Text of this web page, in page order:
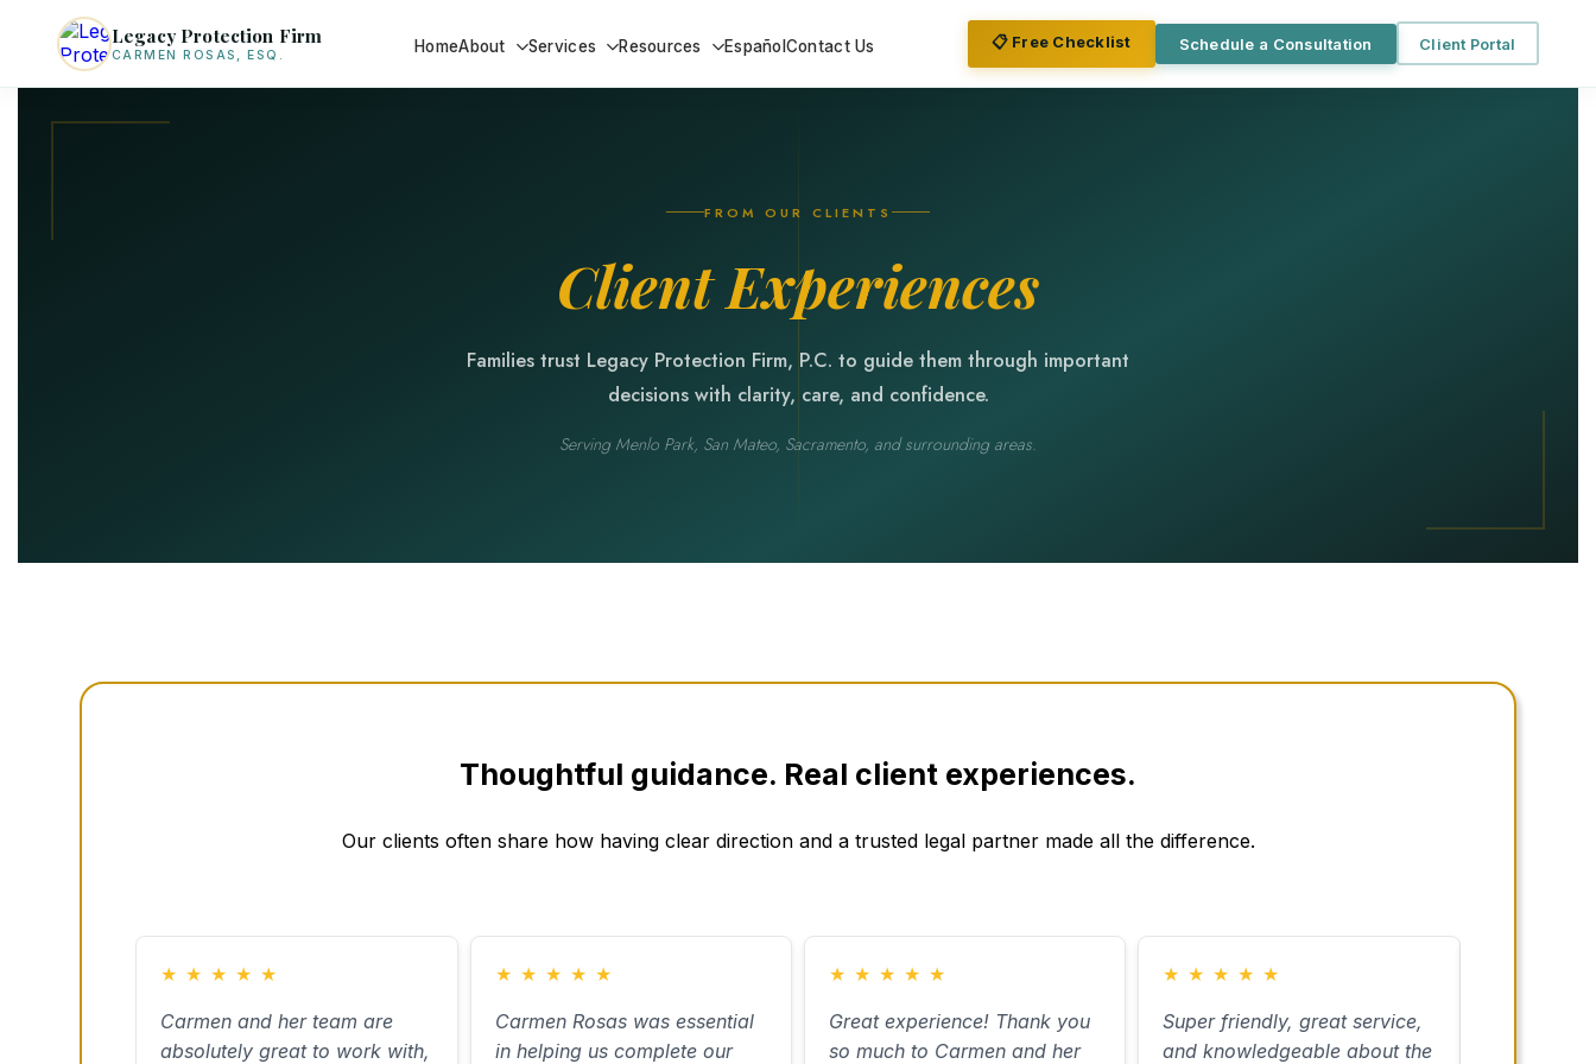
Legacy Protection Firm
CARMEN ROSAS, ESQ. HomeAbout Services Resources Español Contact Us 📋 Free Checklist Schedule a Consultation Client Portal
FROM OUR CLIENTS
Client Experiences
Families trust Legacy Protection Firm, P.C. to guide them through important
decisions with clarity, care, and confidence.
Serving Menlo Park, San Mateo, Sacramento, and surrounding areas.
Thoughtful guidance. Real client experiences.
Our clients often share how having clear direction and a trusted legal partner made all the difference.
★ ★ ★ ★ ★
Carmen and her team are
absolutely great to work with,
★ ★ ★ ★ ★
Carmen Rosas was essential
in helping us complete our
★ ★ ★ ★ ★
Great experience! Thank you
so much to Carmen and her
★ ★ ★ ★ ★
Super friendly, great service,
and knowledgeable about the